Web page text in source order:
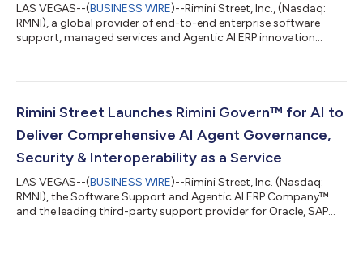
LAS VEGAS--(BUSINESS WIRE)--Rimini Street, Inc., (Nasdaq:
RMNI), a global provider of end-to-end enterprise software
support, managed services and Agentic AI ERP innovation
the fiscal second quarter ended June 30, 2026. “Second-
growth metrics demonstrate strong demand for our core
Rimini Street Launches Rimini Govern™ for AI to
Deliver Comprehensive AI Agent Governance,
Security & Interoperability as a Service
LAS VEGAS--(BUSINESS WIRE)--Rimini Street, Inc. (Nasdaq:
RMNI), the Software Support and Agentic AI ERP Company™
and the leading third-party support provider for Oracle, SAP